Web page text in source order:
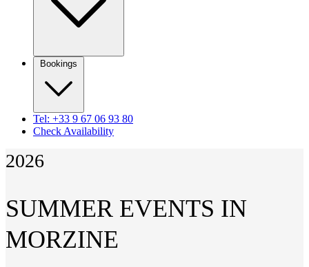
Bookings
Tel: +33 9 67 06 93 80
Check Availability
2026
SUMMER EVENTS IN
MORZINE